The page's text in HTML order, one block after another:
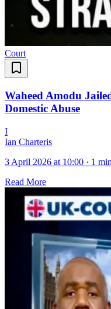
Court
Waheed Amodu
Domestic Abuse
I
Ian Charteris
3 April 2026 at 10:00 · 1
Read More